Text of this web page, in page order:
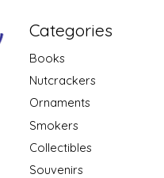
Categories
Books
Nutcrackers
Ornaments
Smokers
Collectibles
Souvenirs